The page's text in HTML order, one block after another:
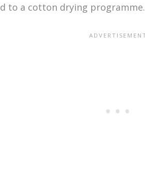
to a cotton drying programme.